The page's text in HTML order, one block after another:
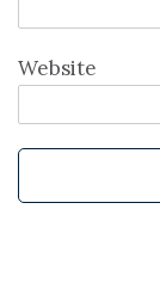
Website